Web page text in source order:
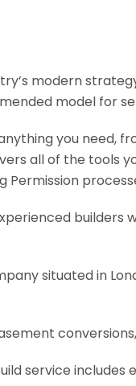
modern
model for
you need,
all of the tools
Permission
builders
situated in
service